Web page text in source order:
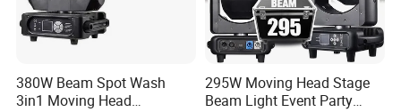
380W Beam Spot Wash
3in1 Moving Head
295W Moving Head Stage
Beam Light Event Party